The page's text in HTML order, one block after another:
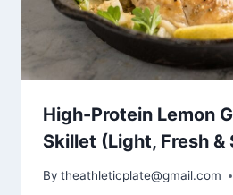
High-Protein Lemon
Skillet (Light, Fresh
By theathleticplate@gmail.com